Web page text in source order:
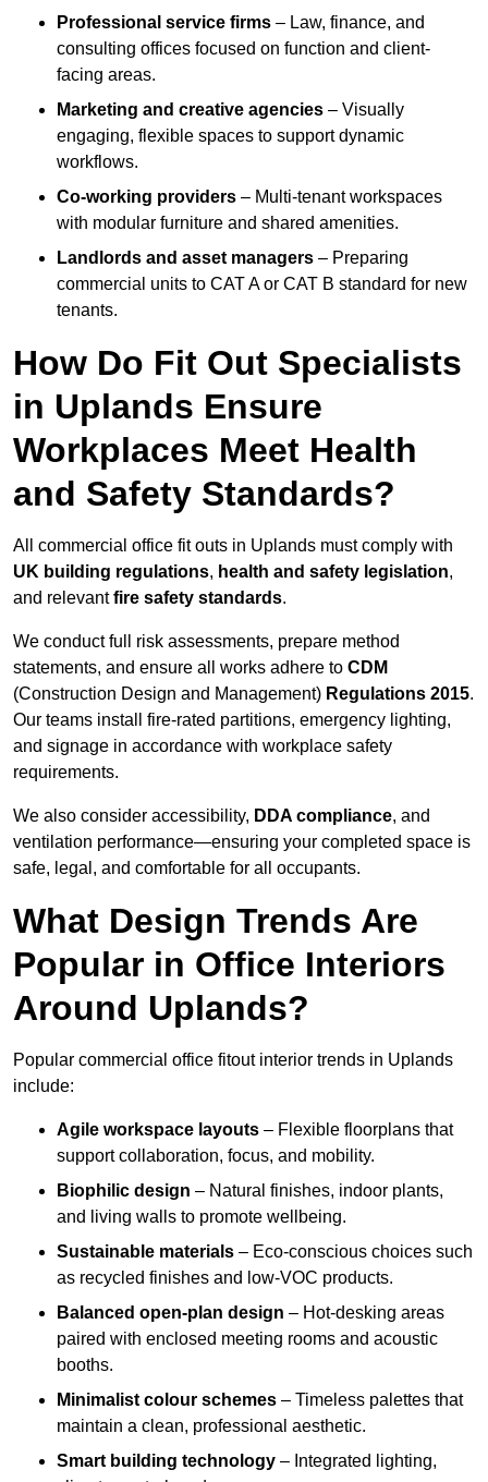
Professional service firms – Law, finance, and
consulting offices focused on function and client-
facing areas.
Marketing and creative agencies – Visually
engaging, flexible spaces to support dynamic
workflows.
Co-working providers – Multi-tenant workspaces
with modular furniture and shared amenities.
Landlords and asset managers – Preparing
commercial units to CAT A or CAT B standard for new
tenants.
How Do Fit Out Specialists
in Uplands Ensure
Workplaces Meet Health
and Safety Standards?
All commercial office fit outs in Uplands must comply with
UK building regulations, health and safety legislation,
and relevantfire safety standards.
We conduct full risk assessments, prepare method
statements, and ensure all works adhere to CDM
(Construction Design and Management) Regulations 2015.
Our teams install fire-rated partitions, emergency lighting,
and signage in accordance with workplace safety
requirements.
We also consider accessibility, DDA compliance, and
ventilation performance—ensuring your completed space is
safe, legal, and comfortable for all occupants.
What Design Trends Are
Popular in Office Interiors
Around Uplands?
Popular commercial office fitout interior trends in Uplands
include:
Agile workspace layouts – Flexible floorplans that
support collaboration, focus, and mobility.
Biophilic design – Natural finishes, indoor plants,
and living walls to promote wellbeing.
Sustainable materials – Eco-conscious choices such
as recycled finishes and low-VOC products.
Balanced open-plan design – Hot-desking areas
paired with enclosed meeting rooms and acoustic
booths.
Minimalist colour schemes – Timeless palettes that
maintain a clean, professional aesthetic.
Smart building technology – Integrated lighting,